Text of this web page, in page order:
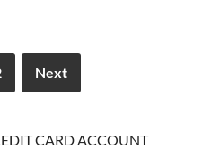
Next
CARD ACCOUNT